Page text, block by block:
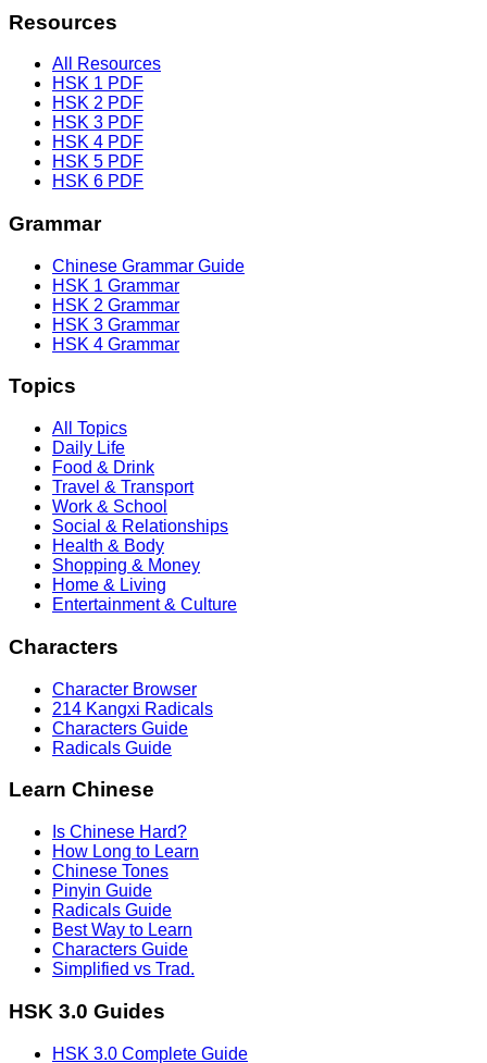
Resources
All Resources
HSK 1 PDF
HSK 2 PDF
HSK 3 PDF
HSK 4 PDF
HSK 5 PDF
HSK 6 PDF
Grammar
Chinese Grammar Guide
HSK 1 Grammar
HSK 2 Grammar
HSK 3 Grammar
HSK 4 Grammar
Topics
All Topics
Daily Life
Food & Drink
Travel & Transport
Work & School
Social & Relationships
Health & Body
Shopping & Money
Home & Living
Entertainment & Culture
Characters
Character Browser
214 Kangxi Radicals
Characters Guide
Radicals Guide
Learn Chinese
Is Chinese Hard?
How Long to Learn
Chinese Tones
Pinyin Guide
Radicals Guide
Best Way to Learn
Characters Guide
Simplified vs Trad.
HSK 3.0 Guides
HSK 3.0 Complete Guide